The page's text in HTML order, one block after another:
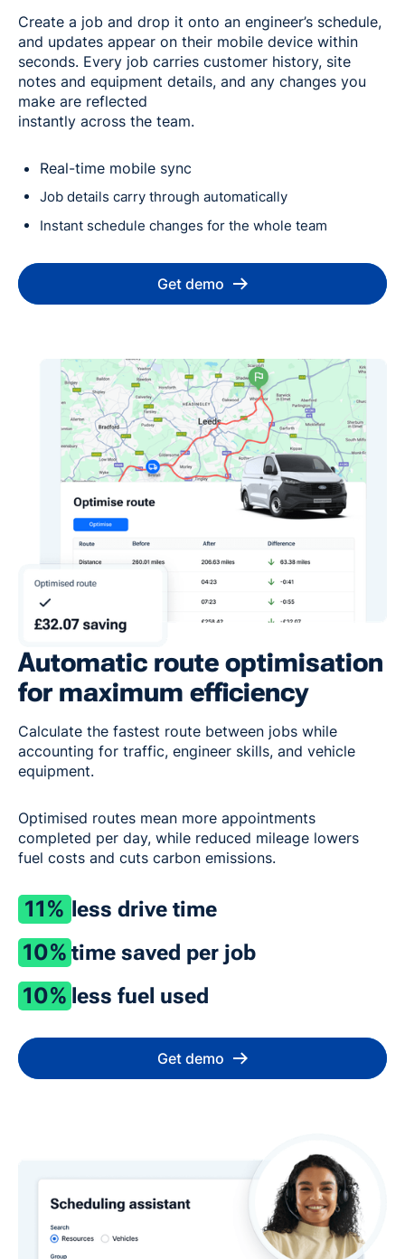
Create a job and drop it onto an engineer’s schedule,
and updates appear on their mobile device within
seconds. Every job carries customer history, site
notes and equipment details, and any changes you
make are reflected
instantly across the team.
Real-time mobile sync
Job details carry through automatically
Instant schedule changes for the whole team
Get demo
Automatic route optimisation
for maximum efficiency
Calculate the fastest route between jobs while
accounting for traffic, engineer skills, and vehicle
equipment.
Optimised routes mean more appointments
completed per day, while reduced mileage lowers
fuel costs and cuts carbon emissions.
11% less drive time
10% time saved per job
10% less fuel used
Get demo